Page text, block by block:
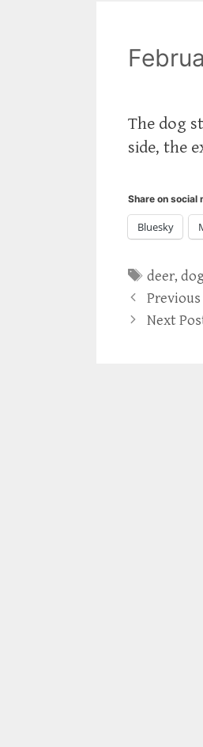
The dog
side, the
Share on social
Bluesky
Tags
deer,
Next